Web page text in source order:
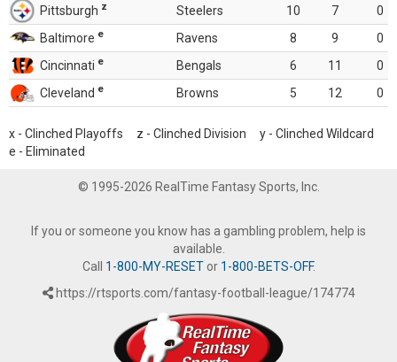
Pittsburgh z Steelers 10 7
0
Baltimore e Ravens 8 9
0
Cincinnati e Bengals 6 11
0
Cleveland e Browns 5 12 0
x - Clinched Playoffs z - Clinched Division y - Clinched Wildcard
e - Eliminated
© 1995-2026 RealTime Fantasy Sports, Inc.
If you or someone you know has a gambling problem, help is
available.
Call 1-800-MY-RESETor 1-800-BETS-OFF.
https://rtsports.com/fantasy-football-league/174774